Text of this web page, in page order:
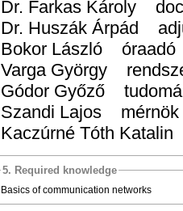
Dr. Farkas
Dr. Huszák
Bokor László
Varga György
Gódor Győző
Szandi Lajos
Kaczúrné Tóth
5. Required knowledge
Basics of communication networks